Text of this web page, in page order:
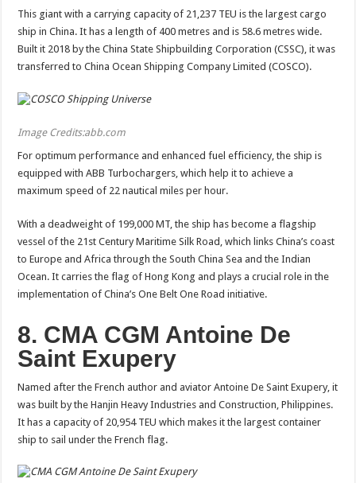
This giant with a carrying capacity of 21,237 TEU is the largest cargo
ship in China. It has a length of 400 metres and is 58.6 metres wide.
Built it 2018 by the China State Shipbuilding Corporation (CSSC), it was
transferred to China Ocean Shipping Company Limited (COSCO).
Image Credits:abb.com
For optimum performance and enhanced fuel efficiency, the ship is
equipped with ABB Turbochargers, which help it to achieve a
maximum speed of 22 nautical miles per hour.
With a deadweight of 199,000 MT, the ship has become a flagship
vessel of the 21st Century Maritime Silk Road, which links China’s coast
to Europe and Africa through the South China Sea and the Indian
Ocean. It carries the flag of Hong Kong and plays a crucial role in the
implementation of China’s One Belt One Road initiative.
8. CMA CGM Antoine De
Saint Exupery
Named after the French author and aviator Antoine De Saint Exupery, it
was built by the Hanjin Heavy Industries and Construction, Philippines.
It has a capacity of 20,954 TEU which makes it the largest container
ship to sail under the French flag.